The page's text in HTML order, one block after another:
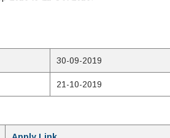
30-09-2019
21-10-2019